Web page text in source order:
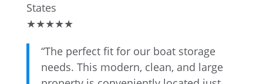
States
★★★★★
“The perfect fit for our boat storage
needs. This modern, clean, and large